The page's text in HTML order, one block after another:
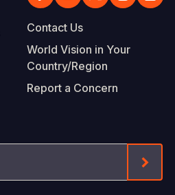
Contact Us
World Vision in Your
Country/Region
Report a Concern